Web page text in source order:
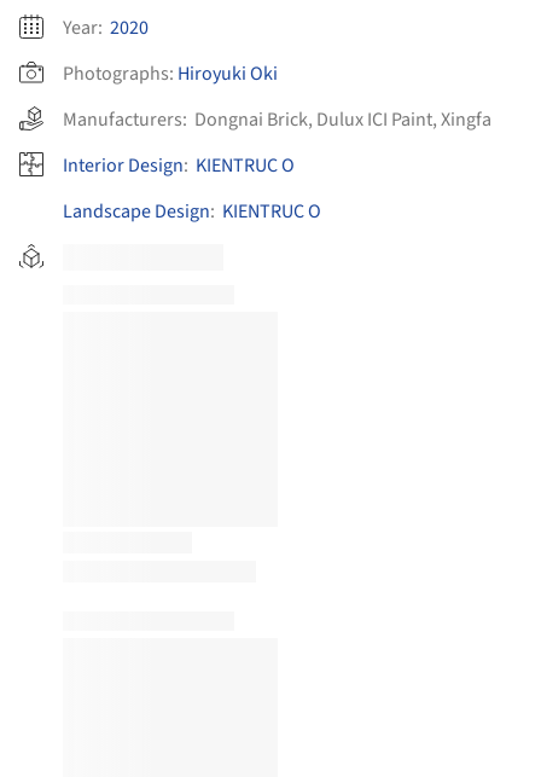
Year: 2020
Photographs: Hiroyuki Oki
Manufacturers: Dongnai Brick, Dulux ICI Paint,Xingfa
Interior Design: KIENTRUC O
Landscape Design: KIENTRUC O